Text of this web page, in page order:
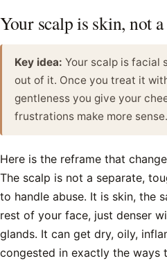
Your scalp is skin, not
Key idea: Your scalp is facial
out of it. Once you treat it
gentleness you give your
frustrations make more sense.
Here is the reframe that
The scalp is not a separate,
to handle abuse. It is skin, the
rest of your face, just denser
glands. It can get dry, oily,
congested in exactly the ways